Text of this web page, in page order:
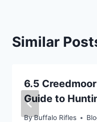
Similar
6.5
Guide to
ByBuffalo Rifles